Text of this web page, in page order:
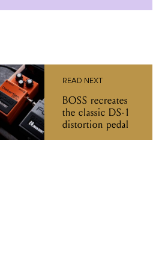
READ NEXT
BOSS recreates
the classic DS-1
distortion pedal